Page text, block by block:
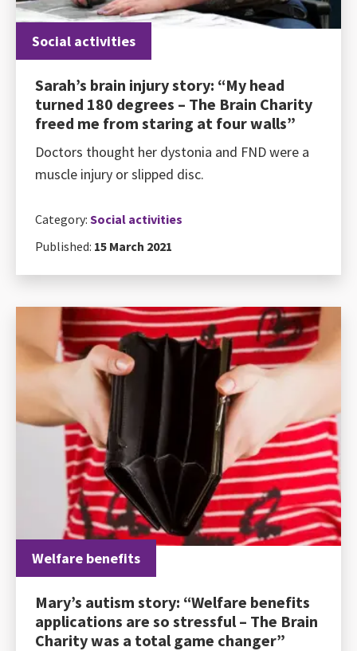
Social activities
Sarah’s brain injury story: “My head
turned 180 degrees – The Brain Charity
freed me from staring at four walls”
Doctors thought her dystonia and FND were a
muscle injury or slipped disc.
Category: Social activities
Published: 15 March 2021
Welfare benefits
Mary’s autism story: “Welfare benefits
applications are so stressful – The Brain
Charity was a total game changer”